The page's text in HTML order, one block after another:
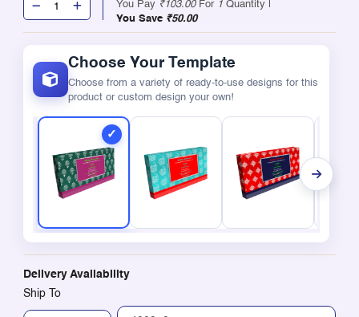
You Pay ₹103.00For 1Quantity |
You Save ₹50.00
Choose Your Template
Choose from a variety of ready-to-use designs for this
product or custom design your own!
Delivery Availability
Ship To